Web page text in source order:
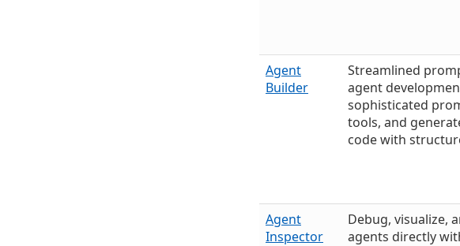
Agent
Builder
Streamlined
agent
sophisticated
tools, and
code with
Agent
Inspector
Debug, visualize,
agents directly